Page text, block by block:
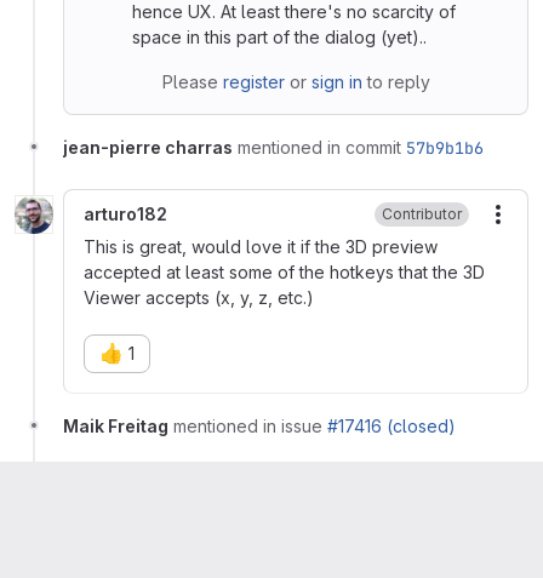
hence UX. At least there's no scarcity of
space in this part of the dialog (yet)..
Please registeror sign in to reply
jean-pierre charras mentioned in commit 57b9b1b6
arturo182 Contributor
This is great, would love it if the 3D preview
accepted at least some of the hotkeys that the 3D
Viewer accepts (x, y, z, etc.)
👍 1
Maik Freitag mentioned in issue #17416 (closed)